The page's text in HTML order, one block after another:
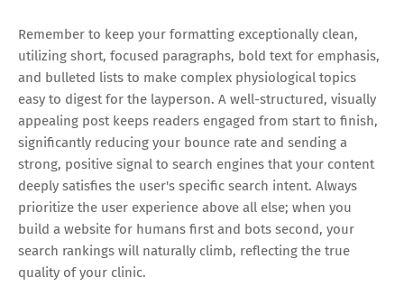
Remember to keep your formatting exceptionally clean,
utilizing short, focused paragraphs, bold text for emphasis,
and bulleted lists to make complex physiological topics
easy to digest for the layperson. A well-structured, visually
appealing post keeps readers engaged from start to finish,
significantly reducing your bounce rate and sending a
strong, positive signal to search engines that your content
deeply satisfies the user's specific search intent. Always
prioritize the user experience above all else; when you
build a website for humans first and bots second, your
search rankings will naturally climb, reflecting the true
quality of your clinic.